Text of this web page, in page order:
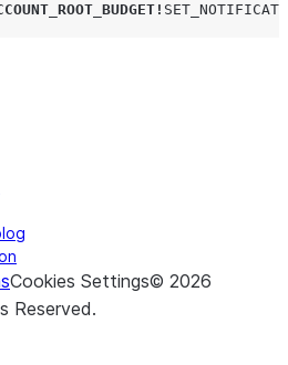
!
Cookies Settings© 2026
Reserved.